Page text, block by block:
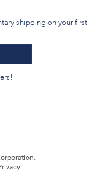
shipping on your first